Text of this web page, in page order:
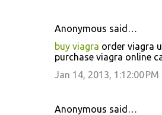
Anonymous said…
buy viagra order viagra
purchase viagra online
Jan 14, 2013, 1:12:00 PM
Anonymous said…